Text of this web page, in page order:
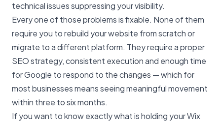
technical issues suppressing your visibility.
Every one of those problems is fixable. None of them
require you to rebuild your website from scratch or
migrate to a different platform. They require a proper
SEO strategy, consistent execution and enough time
for Google to respond to the changes — which for
most businesses means seeing meaningful movement
within three to six months.
If you want to know exactly what is holding your Wix